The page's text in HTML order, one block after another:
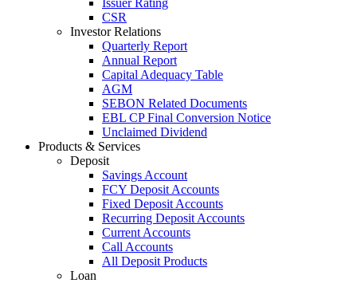
Issuer Rating
CSR
Investor Relations
Quarterly Report
Annual Report
Capital Adequacy Table
AGM
SEBON Related Documents
EBL CP Final Conversion Notice
Unclaimed Dividend
Products & Services
Deposit
Savings Account
FCY Deposit Accounts
Fixed Deposit Accounts
Recurring Deposit Accounts
Current Accounts
Call Accounts
All Deposit Products
Loan